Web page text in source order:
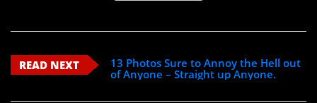
READ NEXT
13 Photos Sure to Annoy the Hell out
of Anyone – Straight up Anyone.